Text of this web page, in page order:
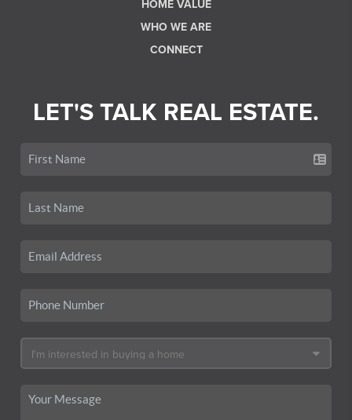
HOME VALUE
WHO WE ARE
CONNECT
LET'S TALK REAL ESTATE.